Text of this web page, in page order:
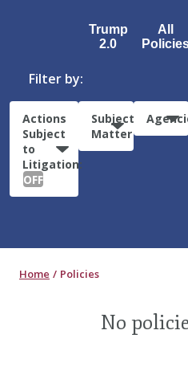
Trump
2.0
All
Filter by:
Actions
Subject
to
Litigation:
OFF
Subject
Matter
Home Policies
No